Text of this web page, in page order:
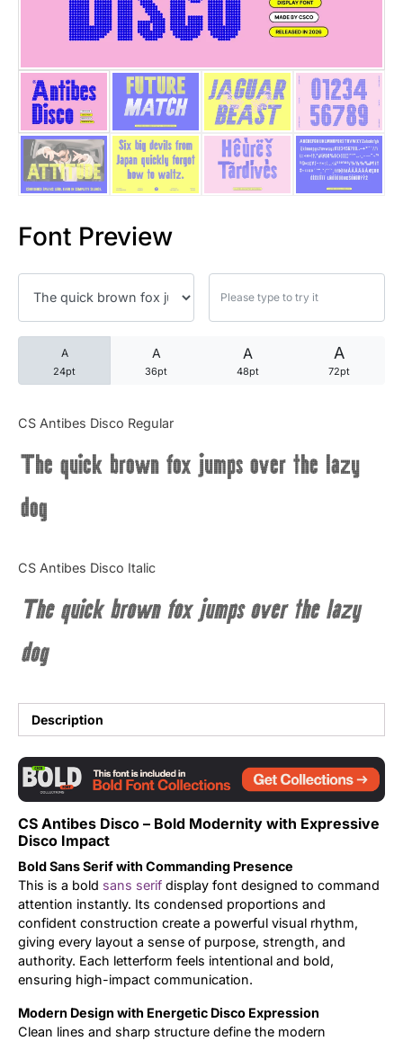
Font Preview
A
24pt
A
36pt
A
48pt
A
72pt
CS Antibes Disco Regular
The quick brown fox jumps over the lazy
dog
CS Antibes Disco Italic
The quick brown fox jumps over the lazy
dog
Description
CS Antibes Disco – Bold Modernity with Expressive
Disco Impact
Bold Sans Serif with Commanding Presence
This is a bold sans serif display font designed to command
attention instantly. Its condensed proportions and
confident construction create a powerful visual rhythm,
giving every layout a sense of purpose, strength, and
authority. Each letterform feels intentional and bold,
ensuring high-impact communication.
Modern Design with Energetic Disco Expression
Clean lines and sharp structure define the modern
25 Trust Quotes About
25 Quotes About Reading
25 Princess Bride Quotes
25 Loyalty Quotes About
25 Forrest Gump Quotes
25 Robin Williams Quotes
25 David Goggins Quotes
Articles
Tutorial
Uncategorized